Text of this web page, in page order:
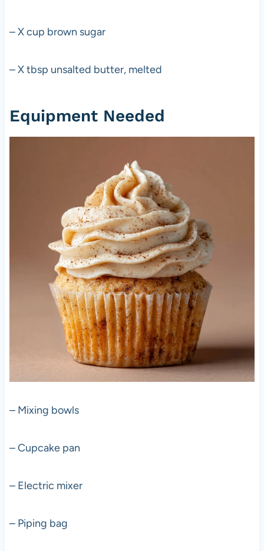
– X cup brown sugar
– X tbsp unsalted butter, melted
Equipment Needed
– Mixing bowls
– Cupcake pan
– Electric mixer
– Piping bag